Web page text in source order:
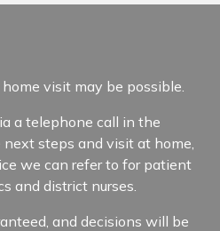
visit may be possible.
a telephone call in the
steps and visit at home,
we can refer to for patient
and district nurses.
and decisions will be